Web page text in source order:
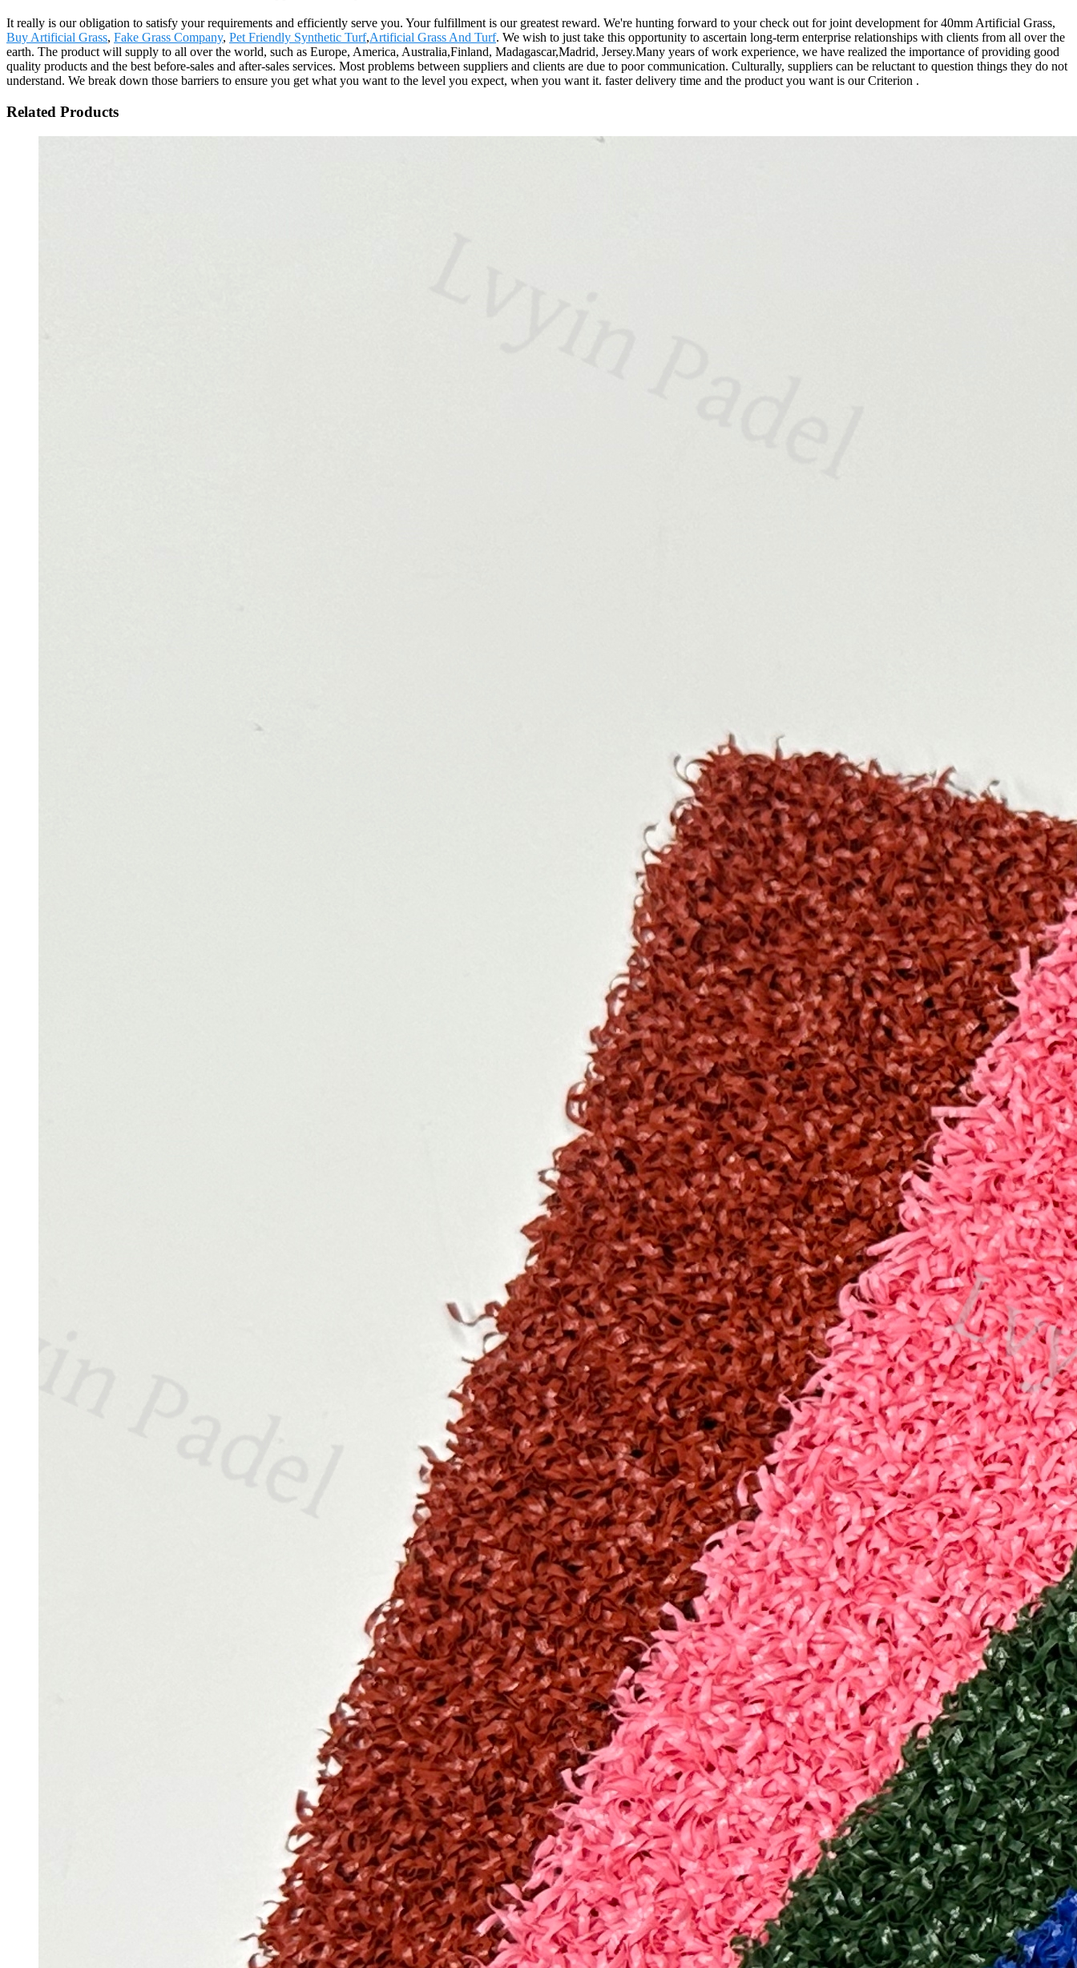
It really is our obligation to satisfy your requirements and efficiently serve you. Your fulfillment is our greatest reward. We're hunting forward to your check out for joint development for 40mm Artificial Grass,
Buy Artificial Grass, Fake Grass Company, Pet Friendly Synthetic Turf,Artificial Grass And Turf. We wish to just take this opportunity to ascertain long-term enterprise relationships with clients from all over the
earth. The product will supply to all over the world, such as Europe, America, Australia,Finland, Madagascar,Madrid, Jersey.Many years of work experience, we have realized the importance of providing good
quality products and the best before-sales and after-sales services. Most problems between suppliers and clients are due to poor communication. Culturally, suppliers can be reluctant to question things they do not
understand. We break down those barriers to ensure you get what you want to the level you expect, when you want it. faster delivery time and the product you want is our Criterion .
Related Products